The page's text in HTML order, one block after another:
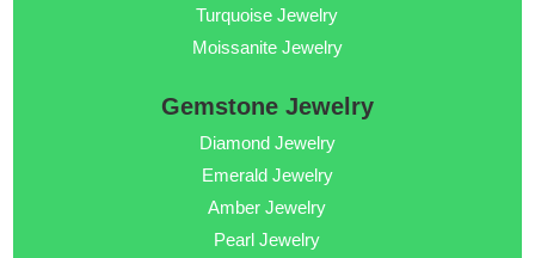
Turquoise Jewelry
Moissanite Jewelry
Gemstone Jewelry
Diamond Jewelry
Emerald Jewelry
Amber Jewelry
Pearl Jewelry